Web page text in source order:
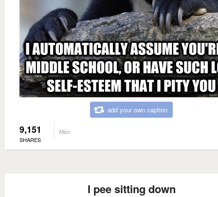
add your own caption
9,151
SHARES
Misc
I pee sitting down